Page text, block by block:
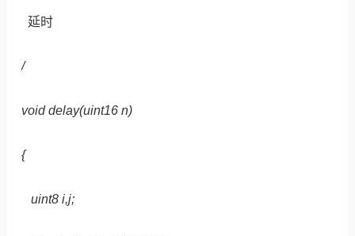
延时
/
void delay(uint16 n)
{
uint8 i,j;